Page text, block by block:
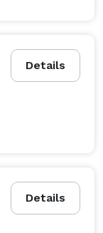
Details
Details